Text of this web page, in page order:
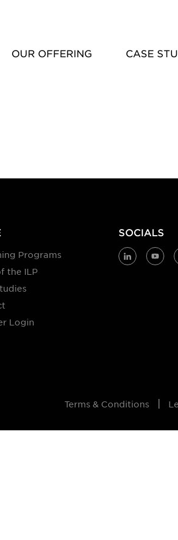
OUR OFFERING CASE
Programs
the ILP
Login
SOCIALS
Terms & Conditions